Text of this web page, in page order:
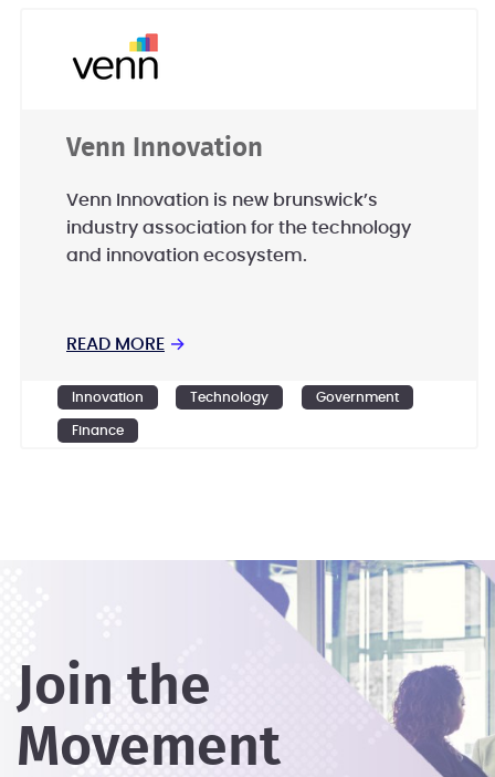
Venn Innovation
Venn Innovation is new brunswick’s
industry association for the technology
and innovation ecosystem.
READ MORE →
Innovation Technology Government
Finance
Join the
Movement